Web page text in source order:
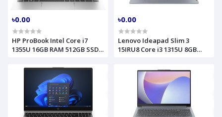
৳0.00
HP ProBook Intel Core i7
1355U 16GB RAM 512GB SSD
Laptop Model 440 G10
৳0.00
Lenovo Ideapad Slim 3
15IRU8 Core i3 1315U 8GB
82X700HBLK